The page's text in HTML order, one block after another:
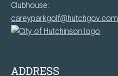
Clubhouse:
careyparkgolf@hutchgov.com
ADDRESS